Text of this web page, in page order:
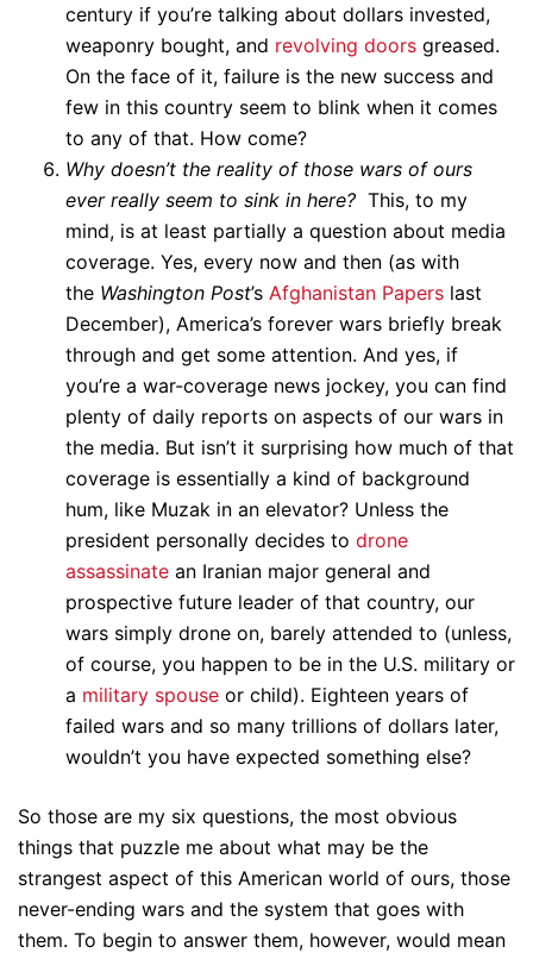
century if you’re talking about dollars invested,
weaponry bought, and revolving doors greased.
On the face of it, failure is the new success and
few in this country seem to blink when it comes
to any of that. How come?
Why doesn’t the reality of those wars of ours
ever really seem to sink in here? This, to my
mind, is at least partially a question about media
coverage. Yes, every now and then (as with
the Washington Post’s Afghanistan Papers last
December), America’s forever wars briefly break
through and get some attention. And yes, if
you’re a war-coverage news jockey, you can find
plenty of daily reports on aspects of our wars in
the media. But isn’t it surprising how much of that
coverage is essentially a kind of background
hum, like Muzak in an elevator? Unless the
president personally decides to drone
assassinate an Iranian major general and
prospective future leader of that country, our
wars simply drone on, barely attended to (unless,
of course, you happen to be in the U.S. military or
a military spouse or child). Eighteen years of
failed wars and so many trillions of dollars later,
wouldn’t you have expected something else?
So those are my six questions, the most obvious
things that puzzle me about what may be the
strangest aspect of this American world of ours, those
never-ending wars and the system that goes with
them. To begin to answer them, however, would mean